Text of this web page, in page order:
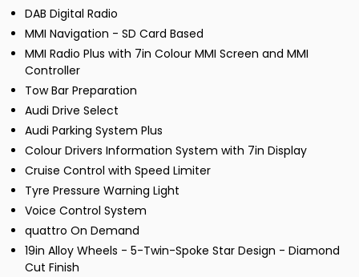
DAB Digital Radio
MMI Navigation - SD Card Based
MMI Radio Plus with 7in Colour MMI Screen and MMI
Controller
Tow Bar Preparation
Audi Drive Select
Audi Parking System Plus
Colour Drivers Information System with 7in Display
Cruise Control with Speed Limiter
Tyre Pressure Warning Light
Voice Control System
quattro On Demand
19in Alloy Wheels - 5-Twin-Spoke Star Design - Diamond
Cut Finish